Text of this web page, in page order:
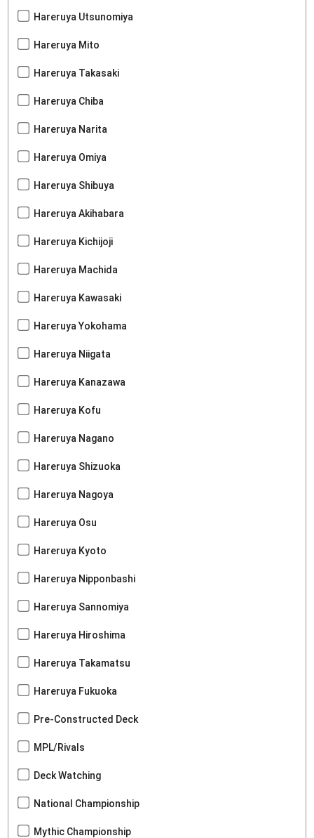
Hareruya Utsunomiya
Hareruya Mito
Hareruya Takasaki
Hareruya Chiba
Hareruya Narita
Hareruya Omiya
Hareruya Shibuya
Hareruya Akihabara
Hareruya Kichijoji
Hareruya Machida
Hareruya Kawasaki
Hareruya Yokohama
Hareruya Niigata
Hareruya Kanazawa
Hareruya Kofu
Hareruya Nagano
Hareruya Shizuoka
Hareruya Nagoya
Hareruya Osu
Hareruya Kyoto
Hareruya Nipponbashi
Hareruya Sannomiya
Hareruya Hiroshima
Hareruya Takamatsu
Hareruya Fukuoka
Pre-Constructed Deck
MPL/Rivals
Deck Watching
National Championship
Mythic Championship